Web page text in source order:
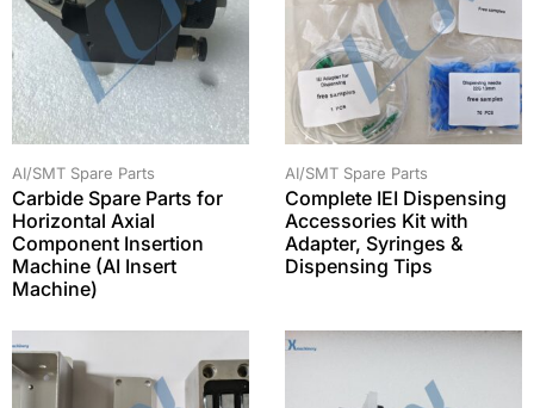
AI/SMT Spare Parts
Carbide Spare Parts for
Horizontal Axial
Component Insertion
Machine (AI Insert
Machine)
AI/SMT Spare Parts
Complete IEI Dispensing
Accessories Kit with
Adapter, Syringes &
Dispensing Tips